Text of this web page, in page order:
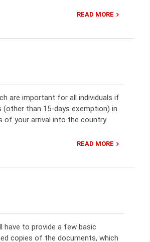
READ MORE
are important for all individuals if
than 15-days exemption) in
of your arrival into the country.
READ MORE
to provide a few basic
copies of the documents, which